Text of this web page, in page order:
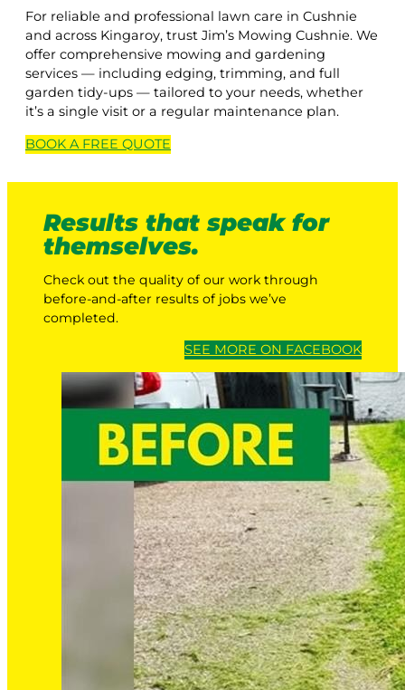
For reliable and professional lawn care in Cushnie
and across Kingaroy, trust Jim’s Mowing Cushnie. We
offer comprehensive mowing and gardening
services — including edging, trimming, and full
garden tidy-ups — tailored to your needs, whether
it’s a single visit or a regular maintenance plan.
BOOK A FREE QUOTE
Results that speak for
themselves.
Check out the quality of our work through
before-and-after results of jobs we’ve
completed.
SEE MORE ON FACEBOOK